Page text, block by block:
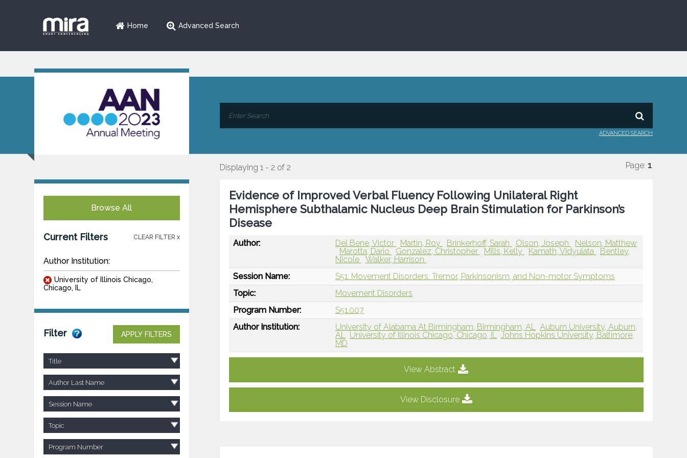
Home Advanced Search
ADVANCED SEARCH
Browse All
Current Filters CLEAR FILTER x
Author Institution:
University of Illinois Chicago,
Chicago, IL
Filter APPLY FILTERS
Title
Author Last Name
Session Name
Topic
Program Number
Displaying 1 - 2 of 2 Page: 1
Evidence of Improved Verbal Fluency Following Unilateral Right
Hemisphere Subthalamic Nucleus Deep Brain Stimulation for Parkinson’s
Disease
Author: Del Bene, Victor Martin, Roy Brinkerhoff, Sarah Olson, Joseph
Nelson, Matthew
Marotta, Dario
Gonzalez, Christopher Mills, Kelly Kamath, Vidyulata
Bentley,
Nicole
Walker, Harrison
Session Name:
S51: Movement Disorders: Tremor, Parkinsonism, and Non-motor Symptoms
Topic:
Movement Disorders
Program Number:
S51.007
Author Institution:
University of Alabama At Birmingham, Birmingham, AL Auburn University, Auburn,
AL University of Illinois Chicago, Chicago, IL Johns Hopkins University, Baltimore,
MD
View Abstract
View Disclosure